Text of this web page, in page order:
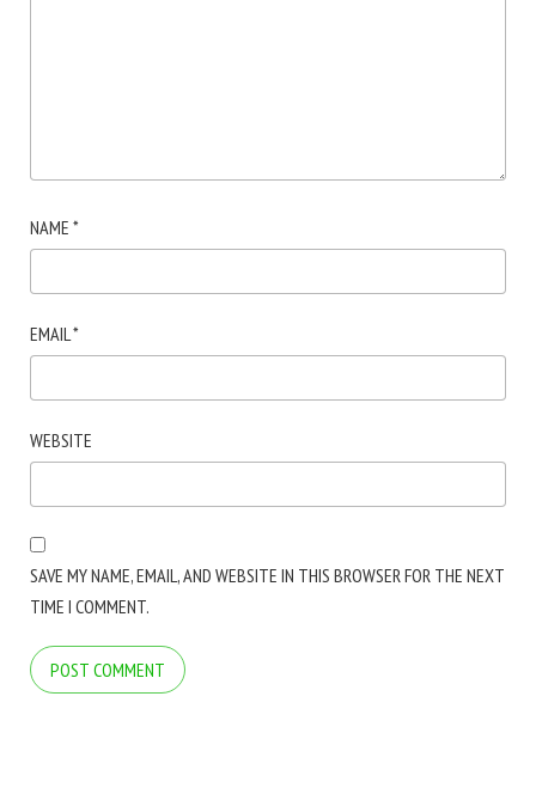
NAME *
EMAIL *
WEBSITE
SAVE MY NAME, EMAIL, AND WEBSITE IN THIS BROWSER FOR THE NEXT
TIME I COMMENT.